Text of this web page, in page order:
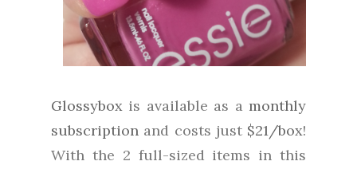
Glossybox is available as a monthly
subscription and costs just $21/box!
With the 2 full-sized items in this